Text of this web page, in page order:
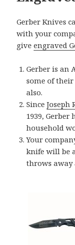
Gerber Knives
with your
giveengraved
Gerber is an
some of
also.
SinceJoseph
1939,
household
Your
knife will be
throws away